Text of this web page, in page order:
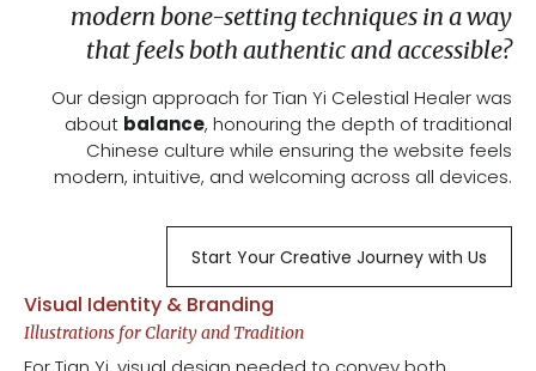
modern bone-setting techniques in a way
that feels both authentic and accessible?
Our design approach for Tian Yi Celestial Healer was
about balance, honouring the depth of traditional
Chinese culture while ensuring the website feels
modern, intuitive, and welcoming across all devices.
Start Your Creative Journey with Us
Visual Identity & Branding
Illustrations for Clarity and Tradition